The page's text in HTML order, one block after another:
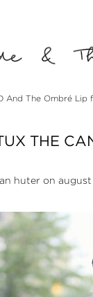
And The Ombré Lip
THE
huter on august